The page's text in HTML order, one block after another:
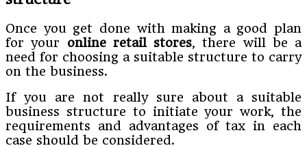
Once you get done with making a good plan
for your online retail stores, there will be a
need for choosing a suitable structure to carry
on the business.
If you are not really sure about a suitable
business structure to initiate your work, the
requirements and advantages of tax in each
case should be considered.